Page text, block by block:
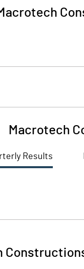
Macrotech
Results